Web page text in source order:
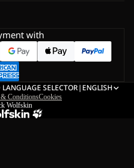
with
SELECTOR| ENGLISH
& ConditionsCookies
Wolfskin